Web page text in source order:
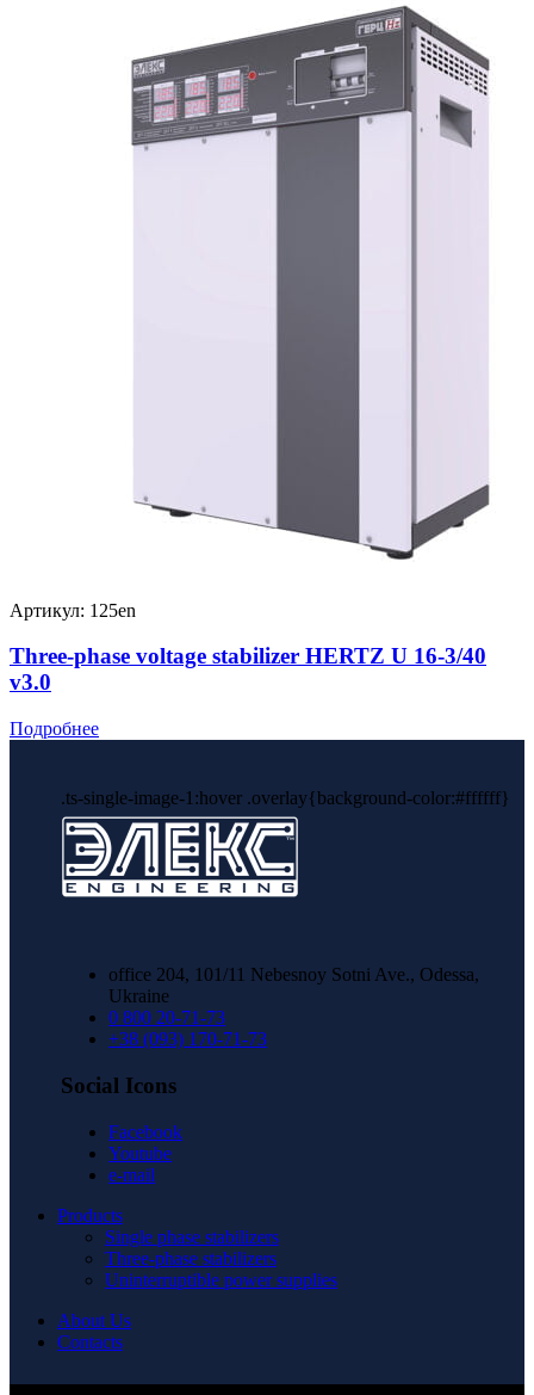
Артикул: 125en
Three-phase voltage stabilizer HERTZ U 16-3/40
v3.0
Подробнее
.ts-single-image-1:hover .overlay{background-color:#ffffff}
office 204, 101/11 Nebesnoy Sotni Ave., Odessa,
Ukraine
0 800 20-71-73
+38 (093) 170-71-73
Social Icons
Facebook
Youtube
e-mail
Products
Single phase stabilizers
Three-phase stabilizers
Uninterruptible power supplies
About Us
Contacts